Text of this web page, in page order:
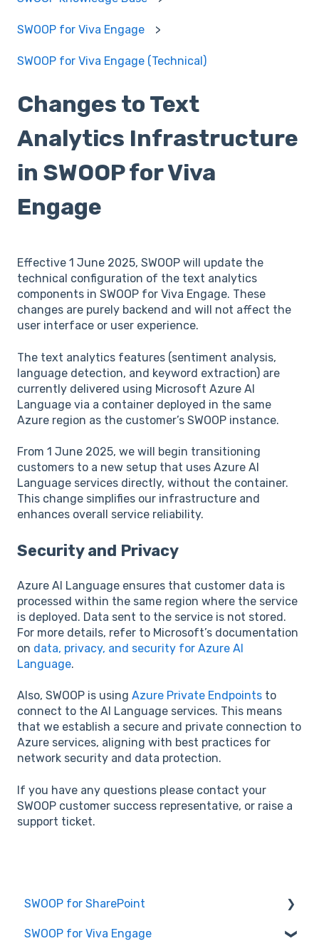
SWOOP for Viva Engage
SWOOP for Viva Engage (Technical)
Changes to Text
Analytics Infrastructure
in SWOOP for Viva
Engage
Effective 1 June 2025, SWOOP will update the
technical configuration of the text analytics
components in SWOOP for Viva Engage. These
changes are purely backend and will not affect the
user interface or user experience.
The text analytics features (sentiment analysis,
language detection, and keyword extraction) are
currently delivered using Microsoft Azure AI
Language via a container deployed in the same
Azure region as the customer’s SWOOP instance.
From 1 June 2025, we will begin transitioning
customers to a new setup that uses Azure AI
Language services directly, without the container.
This change simplifies our infrastructure and
enhances overall service reliability.
Security and Privacy
Azure AI Language ensures that customer data is
processed within the same region where the service
is deployed. Data sent to the service is not stored.
For more details, refer to Microsoft’s documentation
on data, privacy, and security for Azure AI
Language.
Also, SWOOP is using Azure Private Endpoints to
connect to the AI Language services. This means
that we establish a secure and private connection to
Azure services, aligning with best practices for
network security and data protection.
If you have any questions please contact your
SWOOP customer success representative, or raise a
support ticket.
SWOOP for SharePoint
Report Help Articles
SWOOP for Viva Engage